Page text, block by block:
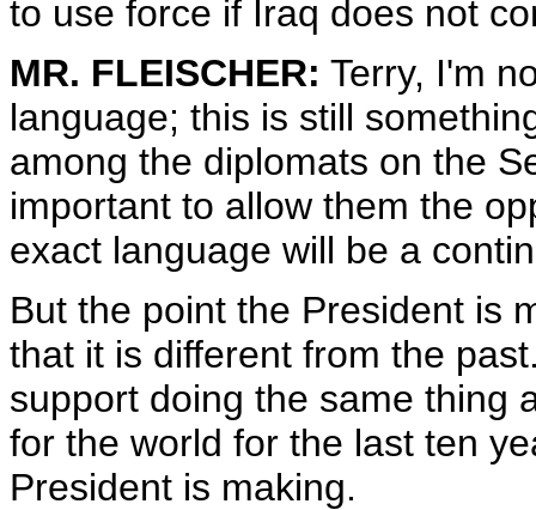
to use force if Iraq does not
MR. FLEISCHER: Terry, I'm
language; this is still
among the diplomats on the
important to allow them the
exact language will be a
But the point the President is
that it is different from the
support doing the same thing
for the world for the last ten
President is making.